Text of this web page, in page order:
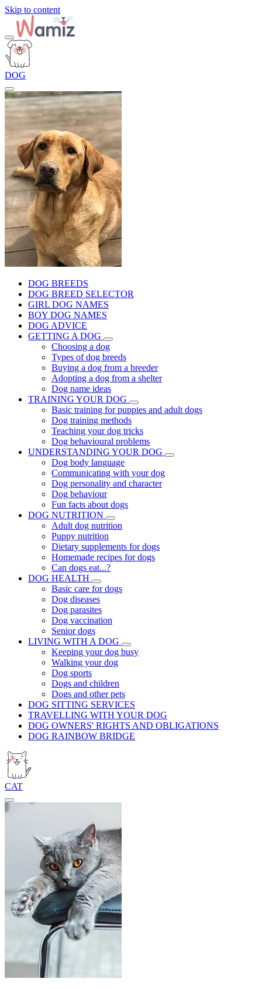
Skip to content
DOG
DOG BREEDS
DOG BREED SELECTOR
GIRL DOG NAMES
BOY DOG NAMES
DOG ADVICE
GETTING A DOG
Choosing a dog
Types of dog breeds
Buying a dog from a breeder
Adopting a dog from a shelter
Dog name ideas
TRAINING YOUR DOG
Basic training for puppies and adult dogs
Dog training methods
Teaching your dog tricks
Dog behavioural problems
UNDERSTANDING YOUR DOG
Dog body language
Communicating with your dog
Dog personality and character
Dog behaviour
Fun facts about dogs
DOG NUTRITION
Adult dog nutrition
Puppy nutrition
Dietary supplements for dogs
Homemade recipes for dogs
Can dogs eat...?
DOG HEALTH
Basic care for dogs
Dog diseases
Dog parasites
Dog vaccination
Senior dogs
LIVING WITH A DOG
Keeping your dog busy
Walking your dog
Dog sports
Dogs and children
Dogs and other pets
DOG SITTING SERVICES
TRAVELLING WITH YOUR DOG
DOG OWNERS' RIGHTS AND OBLIGATIONS
DOG RAINBOW BRIDGE
CAT